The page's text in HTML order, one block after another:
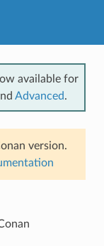
available for
Advanced.
version.